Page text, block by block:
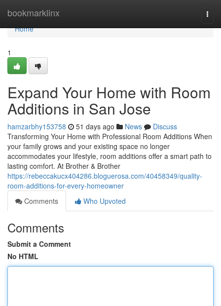
bookmarklinx
Home
Home
1
Expand Your Home with Room
Additions in San Jose
hamzarbhy153758 51 days ago News
Discuss
Transforming Your Home with Professional Room Additions When
your family grows and your existing space no longer
accommodates your lifestyle, room additions offer a smart path to
lasting comfort. At Brother & Brother
https://rebeccakucx404286.bloguerosa.com/40458349/quality-
room-additions-for-every-homeowner
Comments
Who Upvoted
Comments
Submit a Comment
No HTML